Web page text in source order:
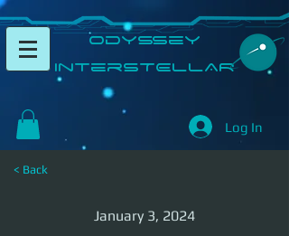
​Odyssey
InterSTELLAR​
Log In
< Back
January 3, 2024